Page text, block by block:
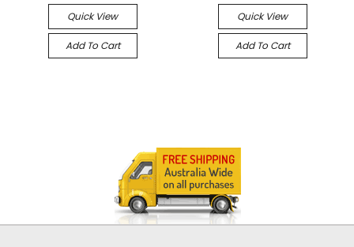
Quick View
Add To Cart
Quick View
Add To Cart